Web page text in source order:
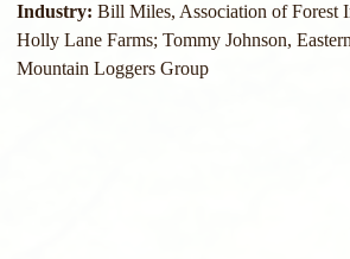
Industry: Bill Miles, Association of Forest
Holly Lane Farms; Tommy Johnson,
Mountain Loggers Group